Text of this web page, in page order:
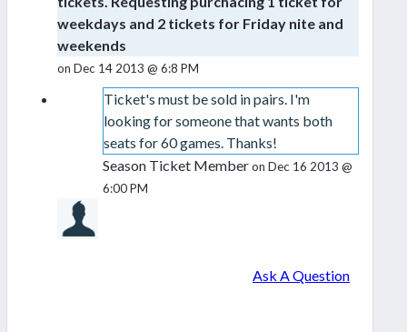
weekdays and 2 tickets for Friday nite and
weekends
on Dec 14 2013 @ 6:8 PM
Ticket's must be sold in pairs. I'm
looking for someone that wants both
seats for 60 games. Thanks!
Season Ticket Memberon Dec 16 2013 @
6:00 PM
Ask A Question